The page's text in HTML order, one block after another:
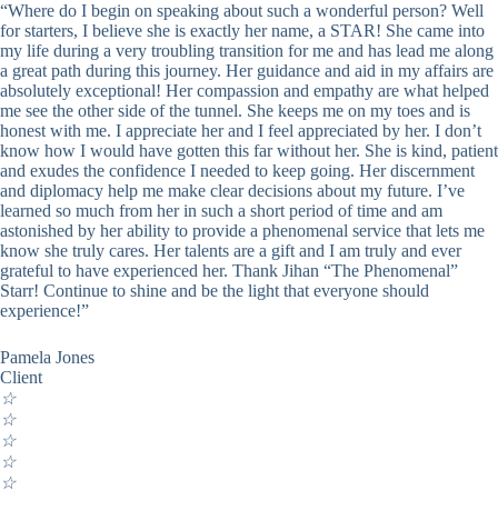
“Where do I begin on speaking about such a wonderful person? Well
for starters, I believe she is exactly her name, a STAR! She came into
my life during a very troubling transition for me and has lead me along
a great path during this journey. Her guidance and aid in my affairs are
absolutely exceptional! Her compassion and empathy are what helped
me see the other side of the tunnel. She keeps me on my toes and is
honest with me. I appreciate her and I feel appreciated by her. I don’t
know how I would have gotten this far without her. She is kind, patient
and exudes the confidence I needed to keep going. Her discernment
and diplomacy help me make clear decisions about my future. I’ve
learned so much from her in such a short period of time and am
astonished by her ability to provide a phenomenal service that lets me
know she truly cares. Her talents are a gift and I am truly and ever
grateful to have experienced her. Thank Jihan “The Phenomenal”
Starr! Continue to shine and be the light that everyone should
experience!”
Pamela Jones
Client
☆
☆
☆
☆
☆